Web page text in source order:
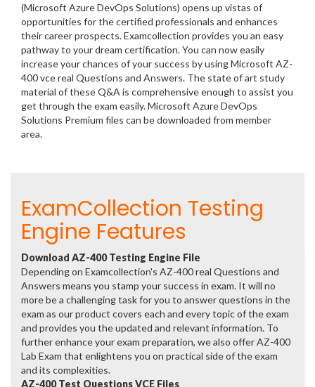
(Microsoft Azure DevOps Solutions) opens up vistas of
opportunities for the certified professionals and enhances
their career prospects. Examcollection provides you an easy
pathway to your dream certification. You can now easily
increase your chances of your success by using Microsoft AZ-
400 vce real Questions and Answers. The state of art study
material of these Q&A is comprehensive enough to assist you
get through the exam easily. Microsoft Azure DevOps
Solutions Premium files can be downloaded from member
area.
ExamCollection Testing
Engine Features
Download AZ-400 Testing Engine File
Depending on Examcollection's AZ-400 real Questions and
Answers means you stamp your success in exam. It will no
more be a challenging task for you to answer questions in the
exam as our product covers each and every topic of the exam
and provides you the updated and relevant information. To
further enhance your exam preparation, we also offer AZ-400
Lab Exam that enlightens you on practical side of the exam
and its complexities.
AZ-400 Test Questions VCE Files